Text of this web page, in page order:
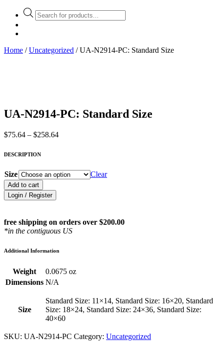
Products
search
Home /Uncategorized / UA-N2914-PC: Standard Size
UA-N2914-PC: Standard Size
$75.64 – $258.64Price
$258.64
DESCRIPTION
Size Clear
Add to cart
Login / Register
free shipping on orders over $200.00
*in the contiguous US
Additional Information
Weight
0.0675 oz
Dimensions N/A
Size
Standard Size: 11×14, Standard Size: 16×20, Standard
Size: 18×24, Standard Size: 24×36, Standard Size:
40×60
SKU: UA-N2914-PC Category: Uncategorized